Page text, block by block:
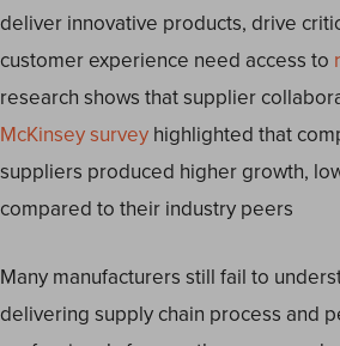
deliver innovative products, drive
customer experience need access to
research shows that supplier
McKinsey surveyhighlighted that
suppliers produced higher growth,
compared to their industry peers
Many manufacturers still fail to
delivering supply chain process and